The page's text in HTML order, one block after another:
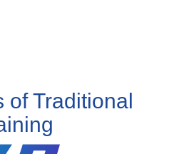
of Traditional